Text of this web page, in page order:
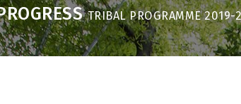
TRIBAL PROGRAMME 2019-